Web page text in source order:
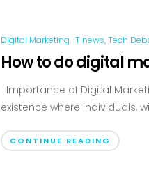
Digital Marketing, iT news,Tech
How to do digital
Importance of Digital
existence where individuals,
CONTINUE READING